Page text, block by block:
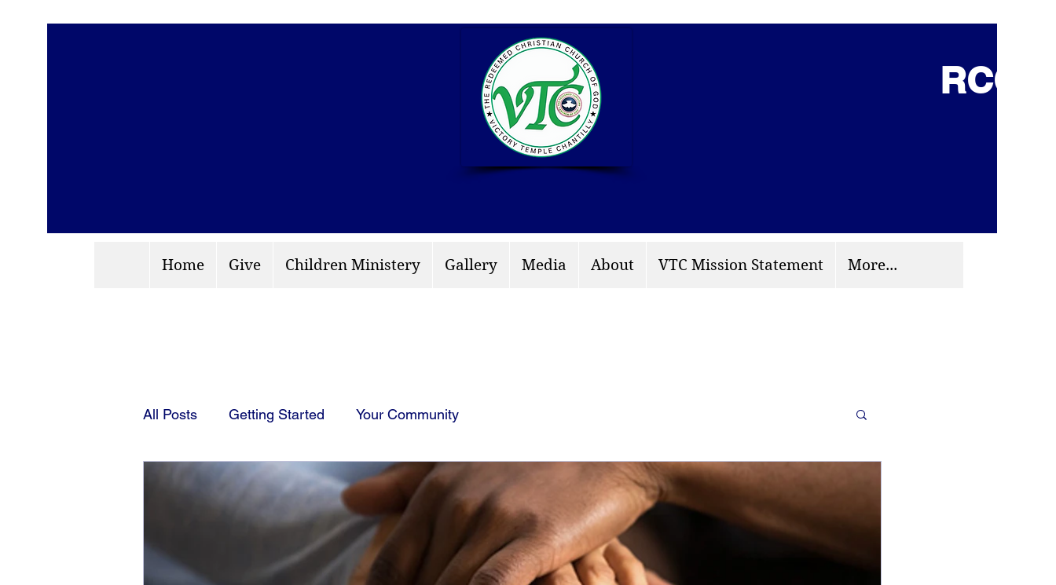
info: rccgvtchantilly.org (703) 870-9124
Home Give Children Ministery Gallery Media About VTC Mission Statement More...
All Posts Getting Started Your Community